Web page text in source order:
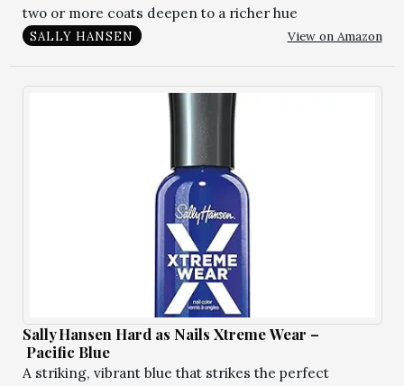
two or more coats deepen to a richer hue
SALLY HANSEN View on Amazon
Sally Hansen Hard as Nails Xtreme Wear –
Pacific Blue
A striking, vibrant blue that strikes the perfect